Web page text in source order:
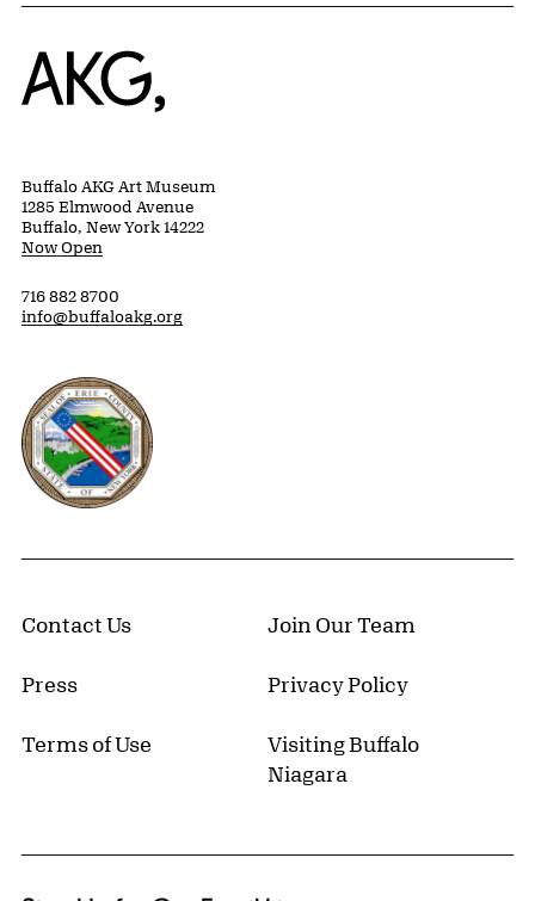
Home
Buffalo AKG Art Museum
1285 Elmwood Avenue
Buffalo, New York 14222
Now Open
716 882 8700
info@buffaloakg.org
Erie County, New York Website
Contact Us Join Our Team
Press Privacy Policy
Terms of Use
Visiting Buffalo
Niagara